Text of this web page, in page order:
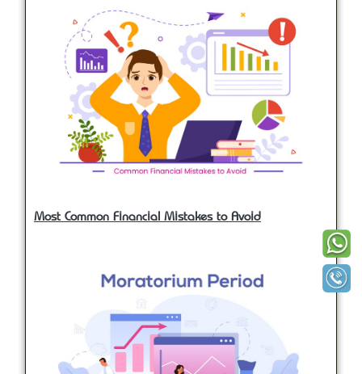
Most Common Financial Mistakes to Avoid